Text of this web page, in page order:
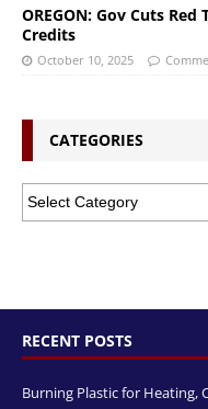
OREGON: Gov Cuts
Credits
October 10, 2025
CATEGORIES
RECENT POSTS
Burning Plastic for Heating,